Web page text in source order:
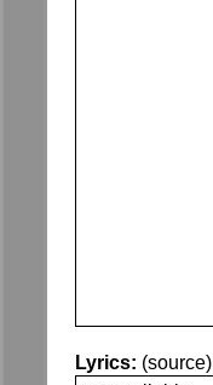
Lyrics: (source)